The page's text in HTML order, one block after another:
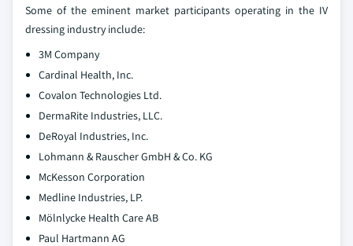
Some of the eminent market participants operating in the IV
dressing industry include:
3M Company
Cardinal Health, Inc.
Covalon Technologies Ltd.
DermaRite Industries, LLC.
DeRoyal Industries, Inc.
Lohmann & Rauscher GmbH & Co. KG
McKesson Corporation
Medline Industries, LP.
Mölnlycke Health Care AB
Paul Hartmann AG